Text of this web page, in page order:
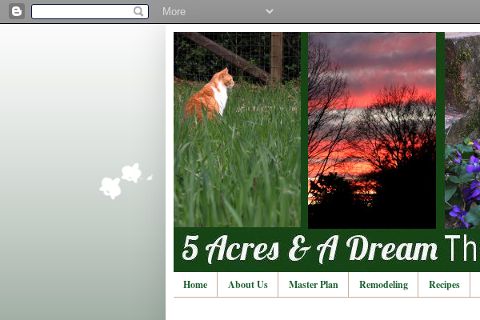
Home About Us Master Plan Remodeling Recipes